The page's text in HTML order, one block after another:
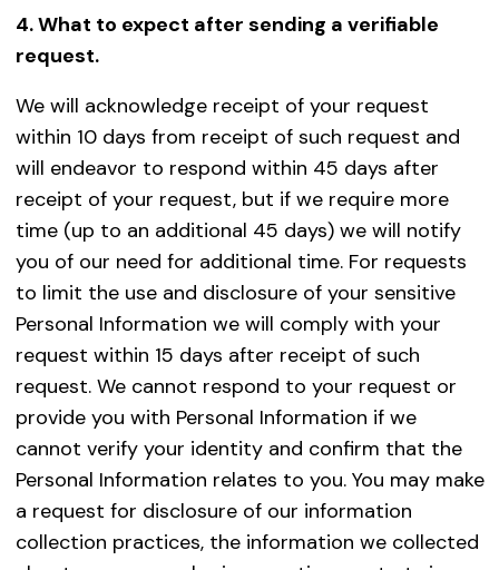
4. What to expect after sending a verifiable
request.
We will acknowledge receipt of your request
within 10 days from receipt of such request and
will endeavor to respond within 45 days after
receipt of your request, but if we require more
time (up to an additional 45 days) we will notify
you of our need for additional time. For requests
to limit the use and disclosure of your sensitive
Personal Information we will comply with your
request within 15 days after receipt of such
request. We cannot respond to your request or
provide you with Personal Information if we
cannot verify your identity and confirm that the
Personal Information relates to you. You may make
a request for disclosure of our information
collection practices, the information we collected